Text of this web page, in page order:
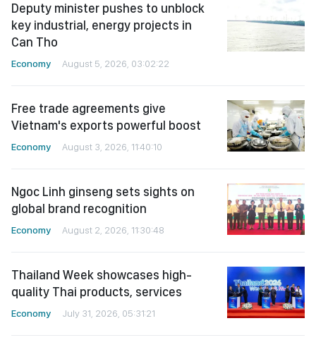
Deputy minister pushes to unblock
key industrial, energy projects in
Can Tho
Economy August 5, 2026, 03:02:22
Free trade agreements give
Vietnam's exports powerful boost
Economy August 3, 2026, 11:40:10
Ngoc Linh ginseng sets sights on
global brand recognition
Economy August 2, 2026, 11:30:48
Thailand Week showcases high-
quality Thai products, services
Economy July 31, 2026, 05:31:21